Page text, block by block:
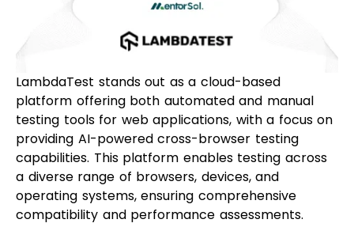
LambdaTest stands out as a cloud-based
platform offering both automated and manual
testing tools for web applications, with a focus on
providing AI-powered cross-browser testing
capabilities. This platform enables testing across
a diverse range of browsers, devices, and
operating systems, ensuring comprehensive
compatibility and performance assessments.